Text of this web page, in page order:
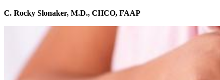
C. Rocky Slonaker, M.D., CHCO, FAAP